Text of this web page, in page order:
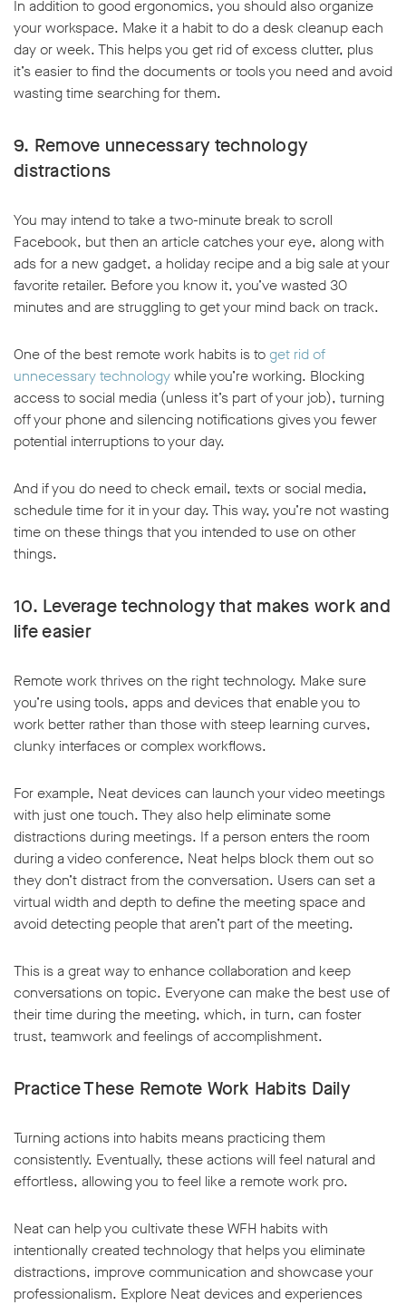
In addition to good ergonomics, you should also organize
your workspace. Make it a habit to do a desk cleanup each
day or week. This helps you get rid of excess clutter, plus
it’s easier to find the documents or tools you need and avoid
wasting time searching for them.
9. Remove unnecessary technology
distractions
You may intend to take a two-minute break to scroll
Facebook, but then an article catches your eye, along with
ads for a new gadget, a holiday recipe and a big sale at your
favorite retailer. Before you know it, you’ve wasted 30
minutes and are struggling to get your mind back on track.
One of the best remote work habits is to get rid of
unnecessary technologywhile you’re working. Blocking
access to social media (unless it’s part of your job), turning
off your phone and silencing notifications gives you fewer
potential interruptions to your day.
And if you do need to check email, texts or social media,
schedule time for it in your day. This way, you’re not wasting
time on these things that you intended to use on other
things.
10. Leverage technology that makes work and
life easier
Remote work thrives on the right technology. Make sure
you’re using tools, apps and devices that enable you to
work better rather than those with steep learning curves,
clunky interfaces or complex workflows.
For example, Neat devices can launch your video meetings
with just one touch. They also help eliminate some
distractions during meetings. If a person enters the room
during a video conference, Neat helps block them out so
they don’t distract from the conversation. Users can set a
virtual width and depth to define the meeting space and
avoid detecting people that aren’t part of the meeting.
This is a great way to enhance collaboration and keep
conversations on topic. Everyone can make the best use of
their time during the meeting, which, in turn, can foster
trust, teamwork and feelings of accomplishment.
Practice These Remote Work Habits Daily
Turning actions into habits means practicing them
consistently. Eventually, these actions will feel natural and
effortless, allowing you to feel like a remote work pro.
Neat can help you cultivate these WFH habits with
intentionally created technology that helps you eliminate
distractions, improve communication and showcase your
professionalism. Explore Neat devices and experiences